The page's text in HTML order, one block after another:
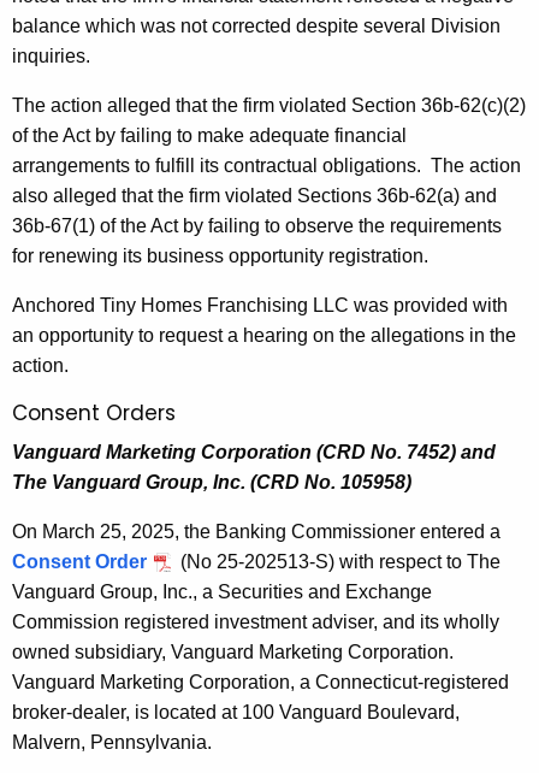
balance which was not corrected despite several Division
inquiries.
The action alleged that the firm violated Section 36b-62(c)(2)
of the Act by failing to make adequate financial
arrangements to fulfill its contractual obligations. The action
also alleged that the firm violated Sections 36b-62(a) and
36b-67(1) of the Act by failing to observe the requirements
for renewing its business opportunity registration.
Anchored Tiny Homes Franchising LLC was provided with
an opportunity to request a hearing on the allegations in the
action.
Consent Orders
Vanguard Marketing Corporation (CRD No. 7452) and
The Vanguard Group, Inc. (CRD No. 105958)
On March 25, 2025, the Banking Commissioner entered a
Consent Order
(No 25-202513-S) with respect to The
Vanguard Group, Inc., a Securities and Exchange
Commission registered investment adviser, and its wholly
owned subsidiary, Vanguard Marketing Corporation.
Vanguard Marketing Corporation, a Connecticut-registered
broker-dealer, is located at 100 Vanguard Boulevard,
Malvern, Pennsylvania.